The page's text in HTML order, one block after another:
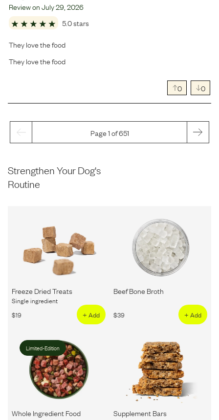
Review onJuly29 2026
5.0 stars
They love the food
They love the food
0 0
Page 1 of 651
Strengthen Your Dog's
Routine
Freeze Dried Treats
Single ingredient
$19 + Add
Beef Bone Broth
$39 + Add
Limited-Edition
Whole Ingredient Food Supplement Bars